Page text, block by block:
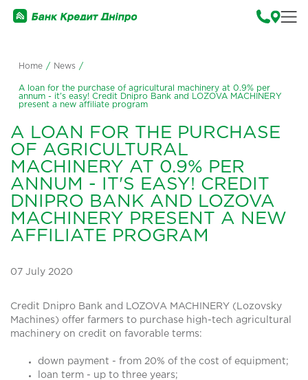
Home / News /
A loan for the purchase of agricultural machinery at 0.9% per
annum - it's easy! Credit Dnipro Bank and LOZOVA MACHINERY
present a new affiliate program
A LOAN FOR THE PURCHASE
OF AGRICULTURAL
MACHINERY AT 0.9% PER
ANNUM - IT'S EASY! CREDIT
DNIPRO BANK AND LOZOVA
MACHINERY PRESENT A NEW
AFFILIATE PROGRAM
07 July 2020
Credit Dnipro Bank and LOZOVA MACHINERY (Lozovsky
Machines) offer farmers to purchase high-tech agricultural
machinery on credit on favorable terms:
down payment - from 20% of the cost of equipment;
loan term - up to three years;